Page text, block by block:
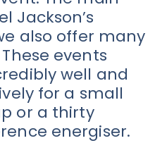
Jackson’s
also offer many
These events
well and
for a small
or a thirty
energiser.